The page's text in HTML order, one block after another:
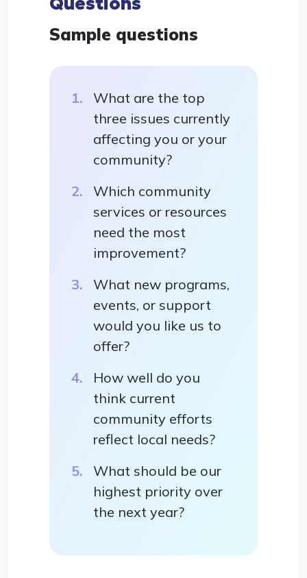
Sample questions
What are the top
three issues currently
affecting you or your
community?
Which community
services or resources
need the most
improvement?
What new programs,
events, or support
would you like us to
offer?
How well do you
think current
community efforts
reflect local needs?
What should be our
highest priority over
the next year?